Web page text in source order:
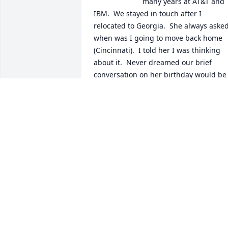
IBM.  We stayed in touch after I
relocated to Georgia.  She always asked
when was I going to move back home
(Cincinnati).  I told her I was thinking
about it.  Never dreamed our brief
conversation on her birthday would be